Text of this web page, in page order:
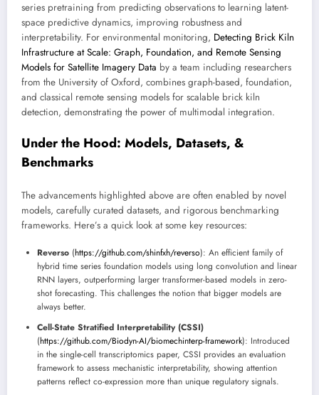
series pretraining from predicting observations to learning latent-
space predictive dynamics, improving robustness and
interpretability. For environmental monitoring, Detecting Brick Kiln
Infrastructure at Scale: Graph, Foundation, and Remote Sensing
Models for Satellite Imagery Data by a team including researchers
from the University of Oxford, combines graph-based, foundation,
and classical remote sensing models for scalable brick kiln
detection, demonstrating the power of multimodal integration.
Under the Hood: Models, Datasets, &
Benchmarks
The advancements highlighted above are often enabled by novel
models, carefully curated datasets, and rigorous benchmarking
frameworks. Here’s a quick look at some key resources:
Reverso (https://github.com/shinfxh/reverso): An efficient family of
hybrid time series foundation models using long convolution and linear
RNN layers, outperforming larger transformer-based models in zero-
shot forecasting. This challenges the notion that bigger models are
always better.
Cell-State Stratified Interpretability (CSSI)
(https://github.com/Biodyn-AI/biomechinterp-framework): Introduced
in the single-cell transcriptomics paper, CSSI provides an evaluation
framework to assess mechanistic interpretability, showing attention
patterns reflect co-expression more than unique regulatory signals.